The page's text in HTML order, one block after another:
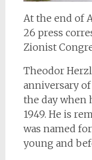
At the end of
26 press
Zionist
Theodor
anniversary
the day when
1949. He is
was named
young and